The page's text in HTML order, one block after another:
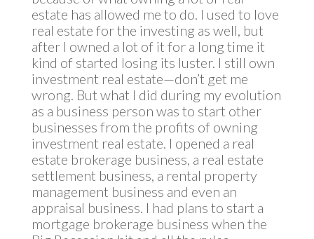
estate has allowed me to do. I used to love
real estate for the investing as well, but
after I owned a lot of it for a long time it
kind of started losing its luster. I still own
investment real estate—don’t get me
wrong. But what I did during my evolution
as a business person was to start other
businesses from the profits of owning
investment real estate. I opened a real
estate brokerage business, a real estate
settlement business, a rental property
management business and even an
appraisal business. I had plans to start a
mortgage brokerage business when the